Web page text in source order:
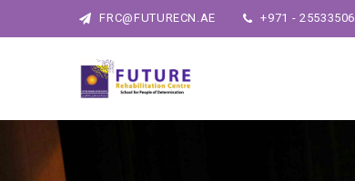
FRC@FUTURECN.AE +971 - 25533506